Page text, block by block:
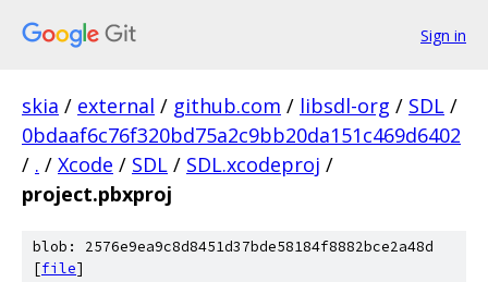
Sign in
skia / external / github.com / libsdl-org / SDL /
0bdaaf6c76f320bd75a2c9bb20da151c469d6402
/ . / Xcode / SDL / SDL.xcodeproj /
project.pbxproj
blob: 2576e9ea9c8d8451d37bde58184f8882bce2a48d
[file]